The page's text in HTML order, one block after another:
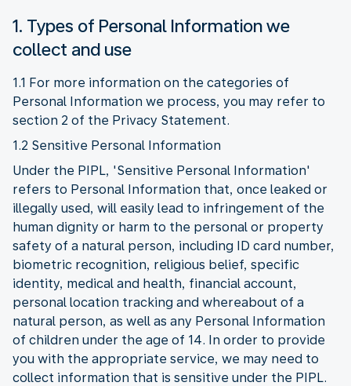
1. Types of Personal Information we
collect and use
1.1 For more information on the categories of
Personal Information we process, you may refer to
section 2 of the Privacy Statement.
1.2 Sensitive Personal Information
Under the PIPL, 'Sensitive Personal Information'
refers to Personal Information that, once leaked or
illegally used, will easily lead to infringement of the
human dignity or harm to the personal or property
safety of a natural person, including ID card number,
biometric recognition, religious belief, specific
identity, medical and health, financial account,
personal location tracking and whereabout of a
natural person, as well as any Personal Information
of children under the age of 14. In order to provide
you with the appropriate service, we may need to
collect information that is sensitive under the PIPL.